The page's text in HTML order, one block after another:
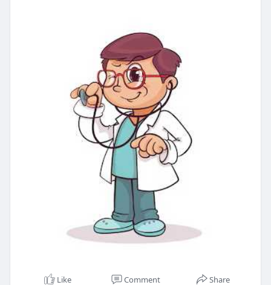
Like Comment Share